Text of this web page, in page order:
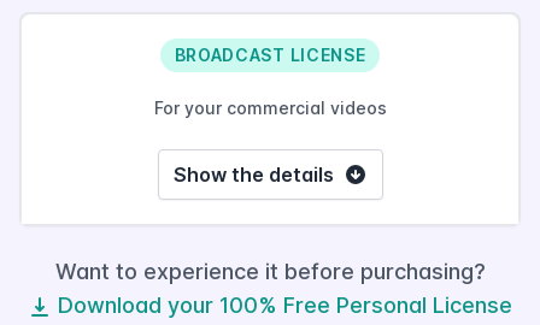
BROADCAST LICENSE
For your commercial videos
Show the details
Want to experience it before purchasing?
Download your 100% Free Personal License